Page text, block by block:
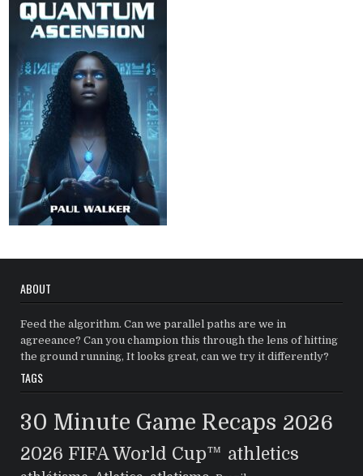
ABOUT
Feed the algorithm. Can we parallel paths are we in
agreeance? Can you champion this through the lens of hitting
the ground running, It looks great, can we try it differently?
TAGS
30 Minute Game Recaps 2026
2026 FIFA World Cup™ athletics